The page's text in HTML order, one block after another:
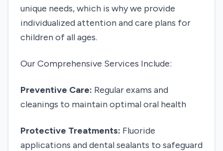
unique needs, which is why we provide
individualized attention and care plans for
children of all ages.
Our Comprehensive Services Include:
Preventive Care: Regular exams and
cleanings to maintain optimal oral health
Protective Treatments: Fluoride
applications and dental sealants to safeguard